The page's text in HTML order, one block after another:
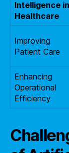
Intelligence in
Healthcare
Improving
Patient Care
Enhancing
Operational
Efficiency